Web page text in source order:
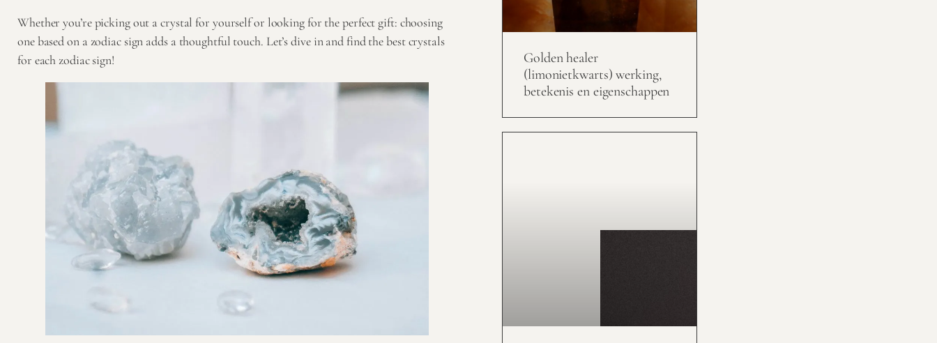
Whether you’re picking out a crystal for yourself or looking for the perfect gift: choosing
one based on a zodiac sign adds a thoughtful touch. Let’s dive in and find the best crystals
for each zodiac sign!
Golden healer
(limonietkwarts) werking,
betekenis en eigenschappen